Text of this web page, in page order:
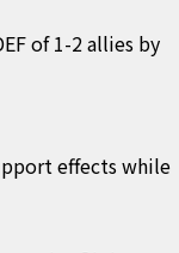
of 1-2 allies by
effects while